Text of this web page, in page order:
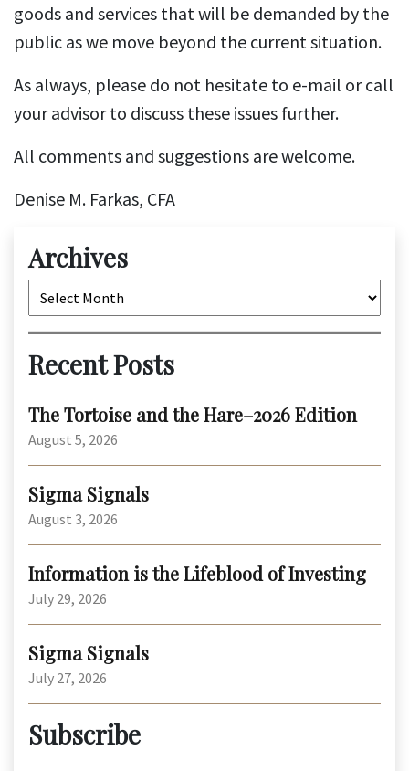
goods and services that will be demanded by the
public as we move beyond the current situation.
As always, please do not hesitate to e-mail or call
your advisor to discuss these issues further.
All comments and suggestions are welcome.
Denise M. Farkas, CFA
Archives
Archives
Recent Posts
The Tortoise and the Hare–2026 Edition
August 5, 2026
Sigma Signals
August 3, 2026
Information is the Lifeblood of Investing
July 29, 2026
Sigma Signals
July 27, 2026
Subscribe